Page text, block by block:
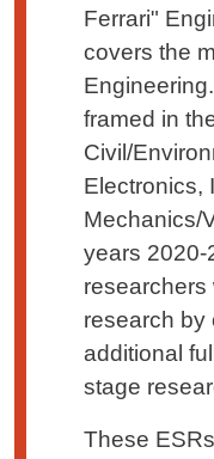
Ferrari"
covers the
framed in
Civil/
Electronics,
Mechanics/
years 2020-
researchers
research by
additional
stage
These